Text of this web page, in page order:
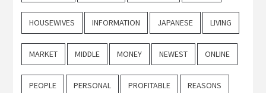
HOUSEWIVES INFORMATION JAPANESE LIVING
MARKET MIDDLE MONEY NEWEST ONLINE
PEOPLE PERSONAL PROFITABLE REASONS